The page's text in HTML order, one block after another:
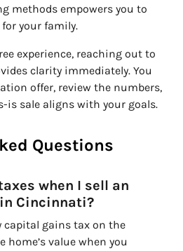
methods empowers you to
your family.
experience, reaching out to
clarity immediately. You
offer, review the numbers,
is sale aligns with your goals.
Questions
when I sell an
Cincinnati?
capital gains tax on the
home’s value when you